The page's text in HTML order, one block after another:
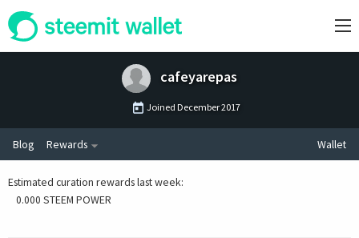
cafeyarepas
Joined December 2017
Blog Rewards Wallet
Estimated curation rewards last week:
0.000 STEEM POWER